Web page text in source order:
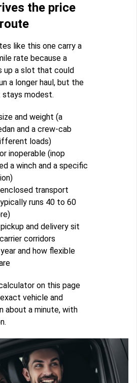
the price
like this one carry a
rate because a
up a slot that could
a longer haul, but the
modest.
and weight (a
and a crew-cab
loads)
inoperable (inop
a winch and a specific
transport
runs 40 to 60
and delivery sit
corridors
and how flexible
on this page
vehicle and
about a minute, with